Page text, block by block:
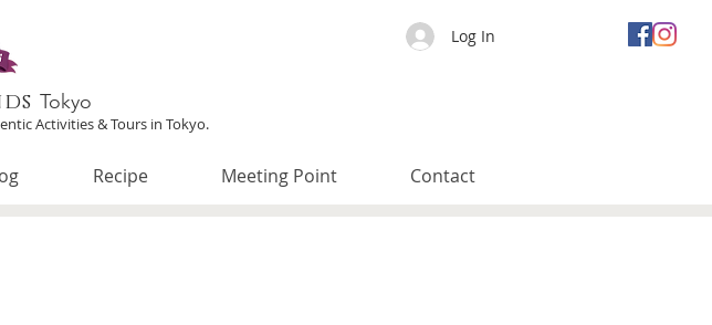
Tokyo
Log In
Activities & Tours in Tokyo.
Recipe Meeting Point Contact